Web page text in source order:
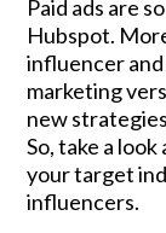
Paid ads are
Hubspot.
influencer
marketing
new
So, take a
your target
influencers.